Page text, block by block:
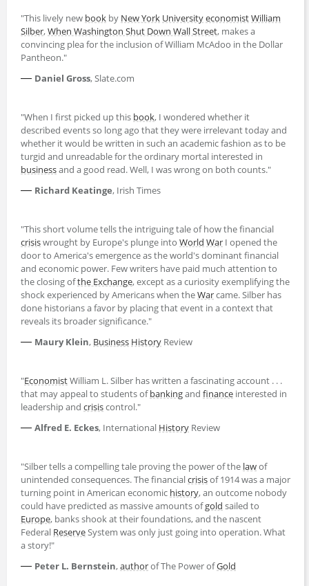
"This lively new book by New York UniversityeconomistWilliam
Silber,When Washington Shut Down Wall Street, makes a
convincing plea for the inclusion of William McAdoo in the Dollar
Pantheon."
— Daniel Gross, Slate.com
"When I first picked up this book, I wondered whether it
described events so long ago that they were irrelevant today and
whether it would be written in such an academic fashion as to be
turgid and unreadable for the ordinary mortal interested in
businessand a good read. Well, I was wrong on both counts."
— Richard Keatinge, Irish Times
"This short volume tells the intriguing tale of how the financial
crisiswrought by Europe's plunge into World War I opened the
door to America's emergence as the world's dominant financial
and economic power. Few writers have paid much attention to
the closing ofthe Exchange, except as a curiosity exemplifying the
shock experienced by Americans when theWarcame. Silber has
done historians a favor by placing that event in a context that
reveals its broader significance."
— Maury Klein, Business History Review
"EconomistWilliam L. Silber has written a fascinating account . . .
that may appeal to students ofbankingand finance interested in
leadership and crisiscontrol."
— Alfred E. Eckes, International History Review
"Silber tells a compelling tale proving the power of the lawof
unintended consequences. The financialcrisisof 1914 was a major
turning point in American economic history, an outcome nobody
could have predicted as massive amounts ofgold sailed to
Europe, banks shook at their foundations, and the nascent
Federal ReserveSystem was only just going into operation. What
a story!"
— Peter L. Bernstein,authorof The Power ofGold